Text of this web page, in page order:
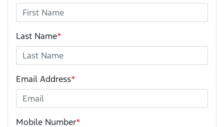
Last Name*
Email Address*
Mobile Number*